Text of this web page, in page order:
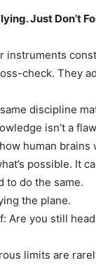
Just Don’t
instruments
check. They
discipline
isn’t a
human brains
possible. It
to do the same.
the plane.
Are you still
limits are